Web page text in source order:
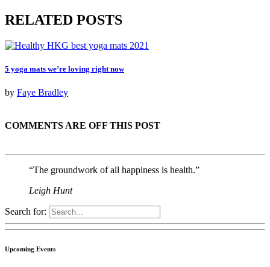
RELATED POSTS
5 yoga mats we’re loving right now
by Faye Bradley
COMMENTS ARE OFF THIS POST
“The groundwork of all happiness is health.”
Leigh Hunt
Search for:
Upcoming Events